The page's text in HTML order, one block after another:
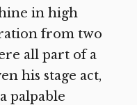
in high
from two
all part of a
his stage act,
palpable